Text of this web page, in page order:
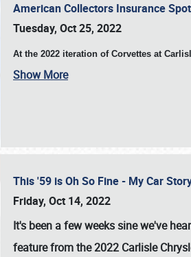
American Collectors Insurance
Tuesday, Oct 25, 2022
At the 2022 iteration of Corvettes at
Show More
This '59 is Oh So Fine - My Car
Friday, Oct 14, 2022
It's been a few weeks sine we've
feature from the 2022 Carlisle
Book online or call (800)